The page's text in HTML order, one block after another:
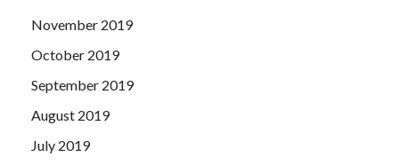
November 2019
October 2019
September 2019
August 2019
July 2019